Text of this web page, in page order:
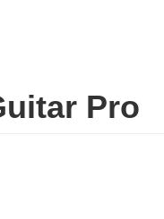
Pro